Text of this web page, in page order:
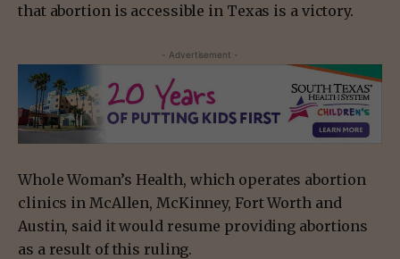
that abortion is accessible in Texas is a victory.
- Advertisement -
Whole Woman’s Health, which operates abortion
clinics in McAllen, McKinney, Fort Worth and
Austin, said it would resume providing abortions
as a result of this ruling.